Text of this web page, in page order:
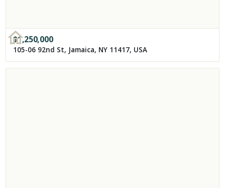
$1,250,000
105-06 92nd St, Jamaica, NY 11417, USA